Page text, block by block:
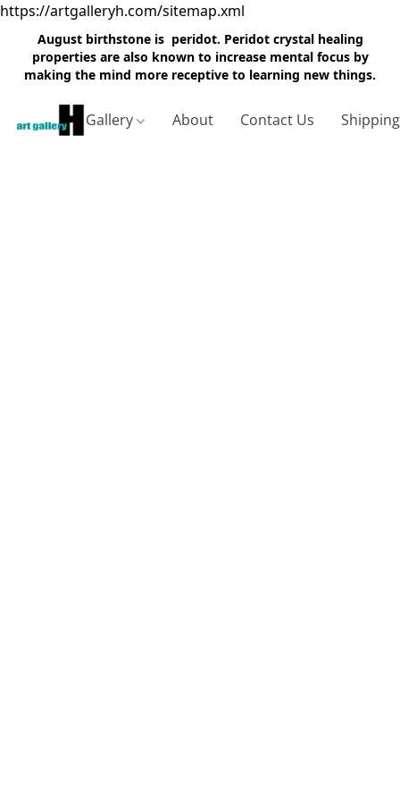
https://artgalleryh.com/sitemap.xml
August birthstone is peridot. Peridot crystal healing
properties are also known to increase mental focus by
making the mind more receptive to learning new things.
Gallery About Contact Us Shipping